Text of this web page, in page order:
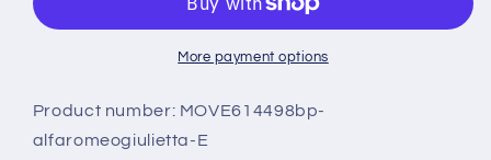
More payment options
Product number: MOVE614498bp-
alfaromeogiulietta-E